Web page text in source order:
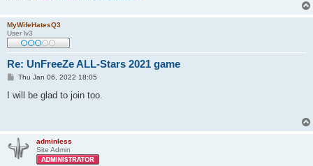
MyWifeHatesQ3
User lv3
Re: UnFreeZe ALL-Stars 2021 game
P
s
Thu Jan 06, 2022 18:05
I will be glad to join too.
adminless
Site Admin